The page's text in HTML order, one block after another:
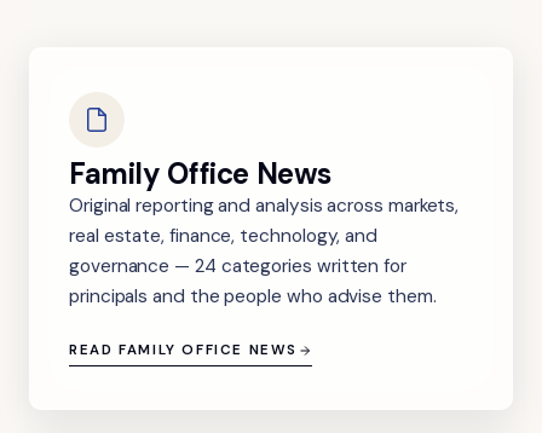
Family Office News
Original reporting and analysis across markets,
real estate, finance, technology, and
governance — 24 categories written for
principals and the people who advise them.
READ FAMILY OFFICE NEWS